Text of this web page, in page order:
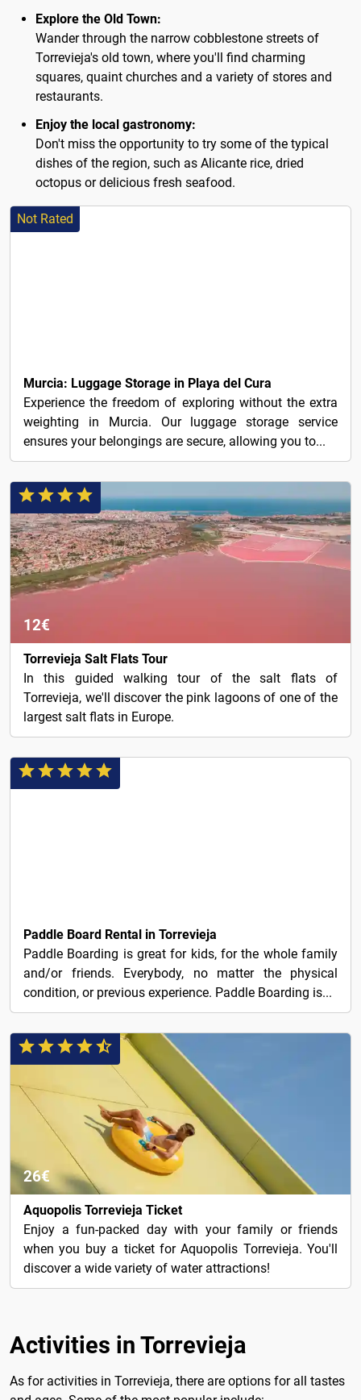
Explore the Old Town:
Wander through the narrow cobblestone streets of
Torrevieja's old town, where you'll find charming
squares, quaint churches and a variety of stores and
restaurants.
Enjoy the local gastronomy:
Don't miss the opportunity to try some of the typical
dishes of the region, such as Alicante rice, dried
octopus or delicious fresh seafood.
Not Rated
Murcia: Luggage Storage in Playa del Cura
Experience the freedom of exploring without the extra
weighting in Murcia. Our luggage storage service
ensures your belongings are secure, allowing you to...
12€
Torrevieja Salt Flats Tour
In this guided walking tour of the salt flats of
Torrevieja, we'll discover the pink lagoons of one of the
largest salt flats in Europe.
Paddle Board Rental in Torrevieja
Paddle Boarding is great for kids, for the whole family
and/or friends. Everybody, no matter the physical
condition, or previous experience. Paddle Boarding is...
26€
Aquopolis Torrevieja Ticket
Enjoy a fun-packed day with your family or friends
when you buy a ticket for Aquopolis Torrevieja. You'll
discover a wide variety of water attractions!
Activities in Torrevieja
As for activities in Torrevieja, there are options for all tastes